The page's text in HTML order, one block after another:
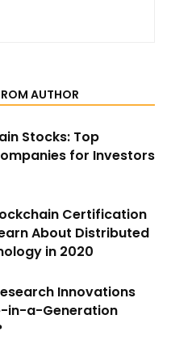
AUTHOR
Stocks: Top
for Investors
Certification
About Distributed
in 2020
Innovations
in-a-Generation